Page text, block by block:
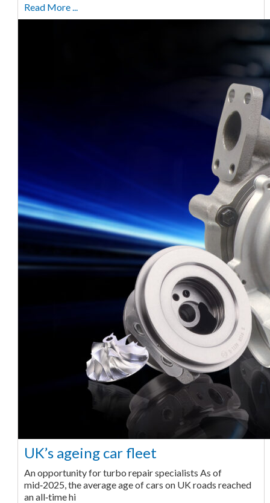
Read More ...
UK’s ageing car fleet
An opportunity for turbo repair specialists As of
mid‑2025, the average age of cars on UK roads reached
an all‑time hi